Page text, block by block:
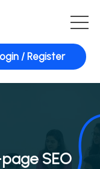
/ Register
SEO